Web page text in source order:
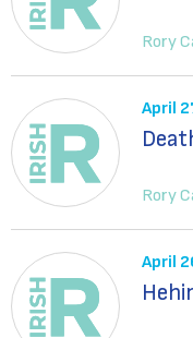
Rory
April
Rory
April